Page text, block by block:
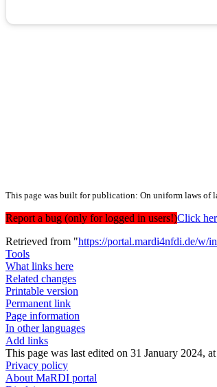
This page was built for publication: On uniform laws of
Report a bug (only for logged in users!)Click
Retrieved from "https://portal.mardi4nfdi.de/w/
Tools
What links here
Related changes
Printable version
Permanent link
Page information
In other languages
Add links
This page was last edited on 31 January 2024,
Privacy policy
About MaRDI portal